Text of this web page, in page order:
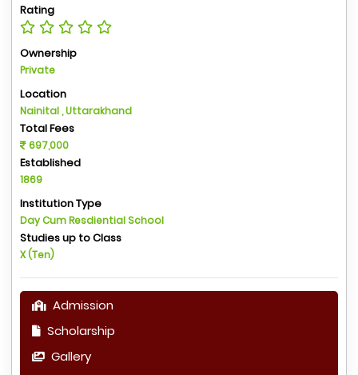
Rating
Ownership
Private
Location
Nainital , Uttarakhand
Total Fees
697,000
Established
1869
Institution Type
Day Cum Resdiential School
Studies up to Class
X (Ten)
Admission
Scholarship
Gallery